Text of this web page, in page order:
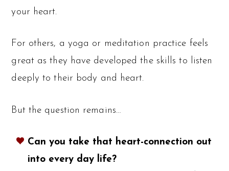
your heart.
For others, a yoga or meditation practice feels
great as they have developed the skills to listen
deeply to their body and heart.
But the question remains…
Can you take that heart-connection out
into every day life?